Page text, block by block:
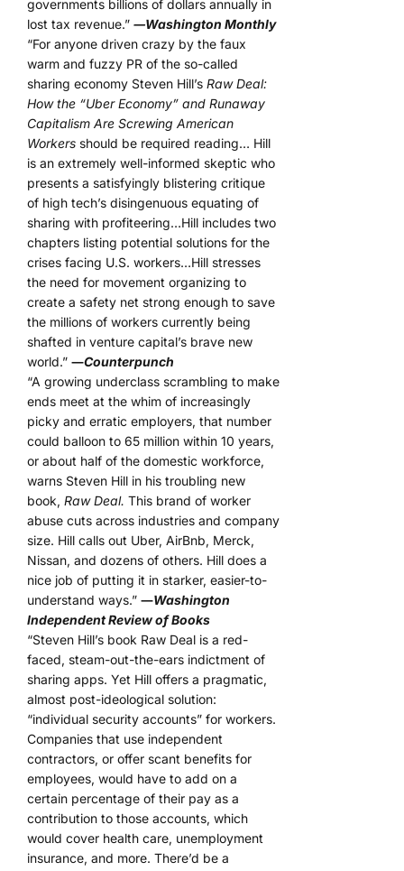
governments billions of dollars annually in
lost tax revenue.” ―Washington Monthly
“For anyone driven crazy by the faux
warm and fuzzy PR of the so-called
sharing economy Steven Hill’s Raw Deal:
How the “Uber Economy” and Runaway
Capitalism Are Screwing American
Workers should be required reading… Hill
is an extremely well-informed skeptic who
presents a satisfyingly blistering critique
of high tech’s disingenuous equating of
sharing with profiteering…Hill includes two
chapters listing potential solutions for the
crises facing U.S. workers…Hill stresses
the need for movement organizing to
create a safety net strong enough to save
the millions of workers currently being
shafted in venture capital’s brave new
world.” ―Counterpunch
“A growing underclass scrambling to make
ends meet at the whim of increasingly
picky and erratic employers, that number
could balloon to 65 million within 10 years,
or about half of the domestic workforce,
warns Steven Hill in his troubling new
book, Raw Deal. This brand of worker
abuse cuts across industries and company
size. Hill calls out Uber, AirBnb, Merck,
Nissan, and dozens of others. Hill does a
nice job of putting it in starker, easier-to-
understand ways.” ―Washington
Independent Review of Books
“Steven Hill’s book Raw Deal is a red-
faced, steam-out-the-ears indictment of
sharing apps. Yet Hill offers a pragmatic,
almost post-ideological solution:
“individual security accounts” for workers.
Companies that use independent
contractors, or offer scant benefits for
employees, would have to add on a
certain percentage of their pay as a
contribution to those accounts, which
would cover health care, unemployment
insurance, and more. There’d be a